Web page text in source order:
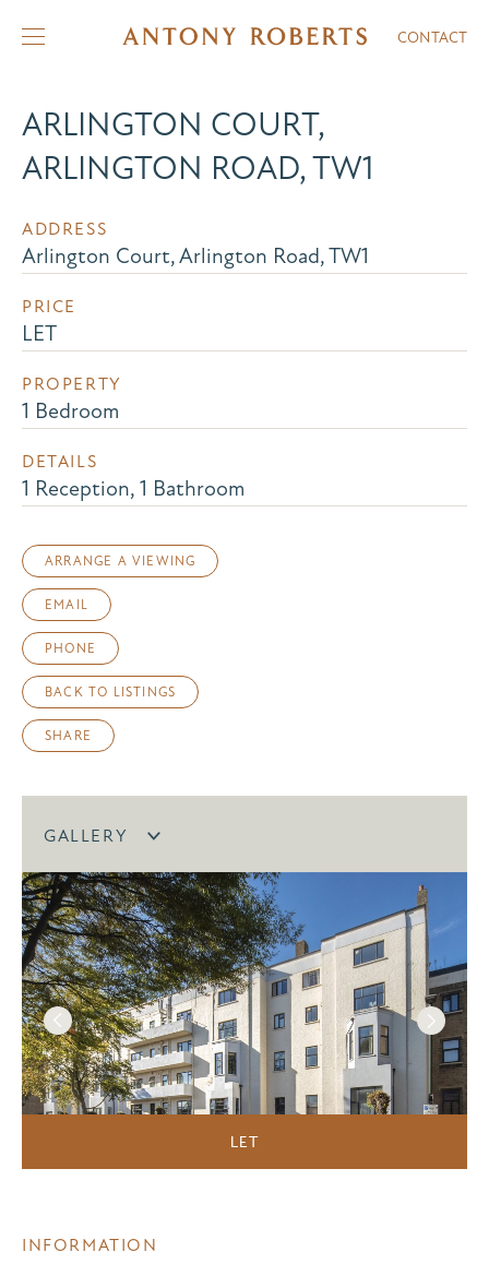
CONTACT
ARLINGTON COURT,
ARLINGTON ROAD, TW1
ADDRESS
Arlington Court, Arlington Road, TW1
PRICE
LET
PROPERTY
1 Bedroom
DETAILS
1 Reception, 1 Bathroom
ARRANGE A VIEWING
EMAIL
PHONE
BACK TO LISTINGS
SHARE
GALLERY
LET
INFORMATION